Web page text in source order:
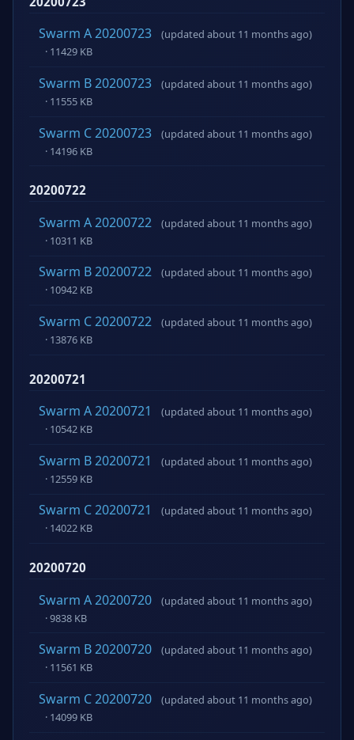
Swarm A 20200723
(updated about 11 months ago)
· 11429 KB
Swarm B 20200723
(updated about 11 months ago)
· 11555 KB
Swarm C 20200723
(updated about 11 months ago)
· 14196 KB
20200722
Swarm A 20200722
(updated about 11 months ago)
· 10311 KB
Swarm B 20200722
(updated about 11 months ago)
· 10942 KB
Swarm C 20200722
(updated about 11 months ago)
· 13876 KB
20200721
Swarm A 20200721
(updated about 11 months ago)
· 10542 KB
Swarm B 20200721
(updated about 11 months ago)
· 12559 KB
Swarm C 20200721
(updated about 11 months ago)
· 14022 KB
20200720
Swarm A 20200720
(updated about 11 months ago)
· 9838 KB
Swarm B 20200720
(updated about 11 months ago)
· 11561 KB
Swarm C 20200720
(updated about 11 months ago)
· 14099 KB